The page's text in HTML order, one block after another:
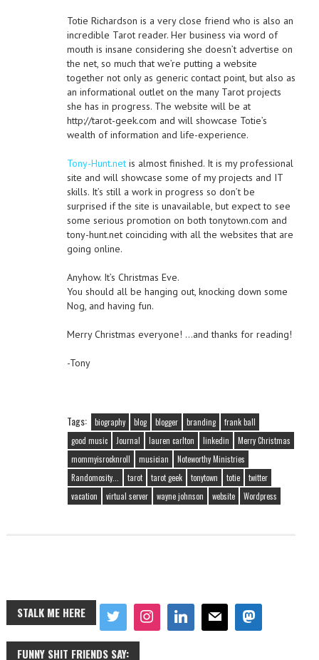
Totie Richardson is a very close friend who is also an
incredible Tarot reader. Her business via word of
mouth is insane considering she doesn’t advertise on
the net, so much that we’re putting a website
together not only as generic contact point, but also as
an informational outlet on the many Tarot projects
she has in progress. The website will be at
http://tarot-geek.com and will showcase Totie’s
wealth of information and life-experience.
Tony-Hunt.netis almost finished. It is my professional
site and will showcase some of my projects and IT
skills. It’s still a work in progress so don’t be
surprised if the site is unavailable, but expect to see
some serious promotion on both tonytown.com and
tony-hunt.net coinciding with all the websites that are
going online.
Anyhow. It’s Christmas Eve.
You should all be hanging out, knocking down some
Nog, and having fun.
Merry Christmas everyone! …and thanks for reading!
-Tony
Tags: biography blog blogger branding
frank ball
good music
Journal lauren carlton linkedin
Merry Christmas
mommyisrocknroll
musician
Noteworthy Ministries
Randomosity...
tarot tarot geek tonytown totie
twitter
vacation
virtual server wayne johnson website Wordpress
STALK ME HERE
FUNNY SHIT FRIENDS SAY: